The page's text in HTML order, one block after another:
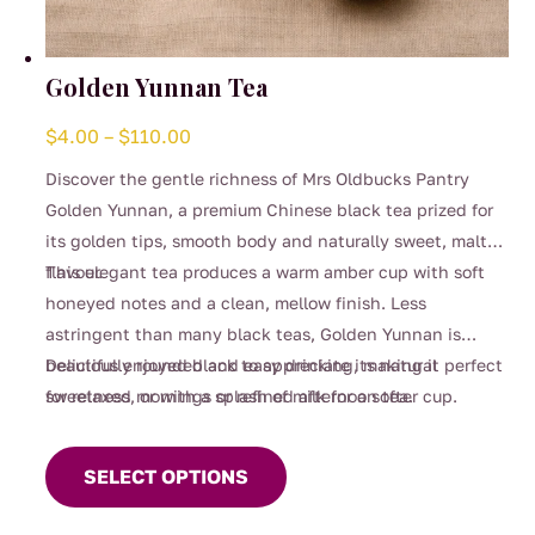
Golden Yunnan Tea
$4.00 – $110.00
Discover the gentle richness of Mrs Oldbucks Pantry
Golden Yunnan, a premium Chinese black tea prized for
its golden tips, smooth body and naturally sweet, malty
flavour.
This elegant tea produces a warm amber cup with soft
honeyed notes and a clean, mellow finish. Less
astringent than many black teas, Golden Yunnan is
beautifully rounded and easy drinking, making it perfect
for relaxed mornings or refined afternoon tea.
Delicious enjoyed black to appreciate its natural
sweetness, or with a splash of milk for a softer cup.
SELECT OPTIONS
product
has